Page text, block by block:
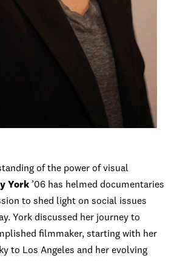
of the power of visual
York ’06 has helmed documentaries
to shed light on social issues
York discussed her journey to
filmmaker, starting with her
to Los Angeles and her evolving